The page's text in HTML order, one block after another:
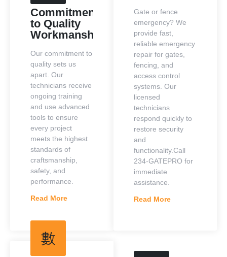
Commitment
to Quality
Workmanship
Our commitment to
quality sets us
apart. Our
technicians receive
ongoing training
and use advanced
tools to ensure
every project
meets the highest
standards of
craftsmanship,
safety, and
performance.
Read More
Gate or fence
emergency? We
provide fast,
reliable emergency
repair for gates,
fencing, and
access control
systems. Our
licensed
technicians
respond quickly to
restore security
and
functionality.Call
234-GATEPRO for
immediate
assistance.
Read More